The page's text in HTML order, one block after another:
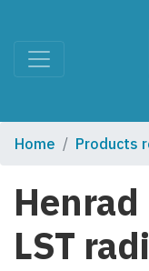
Home Products
LST